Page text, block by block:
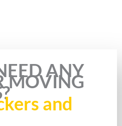
Rate this page
ANY
MOVING
and